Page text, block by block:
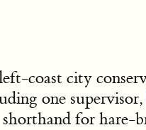
coast city
one supervisor,
for